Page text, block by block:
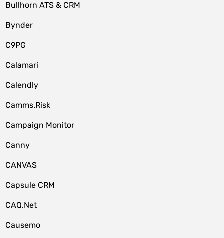
Bullhorn ATS & CRM
Bynder
C9PG
Calamari
Calendly
Camms.Risk
Campaign Monitor
Canny
CANVAS
Capsule CRM
CAQ.Net
Causemo